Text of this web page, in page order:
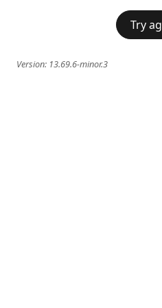
Try
Version: 13.69.6-minor.3